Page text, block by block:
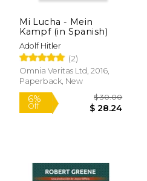
12%
Off
Mi Lucha - Mein
Kampf (in Spanish)
Adolf Hitler
(2)
Omnia Veritas Ltd, 2016,
Paperback, New